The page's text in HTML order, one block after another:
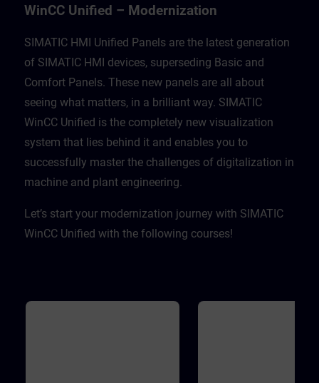
WinCC Unified – Modernization
SIMATIC HMI Unified Panels are the latest generation
of SIMATIC HMI devices, superseding Basic and
Comfort Panels. These new panels are all about
seeing what matters, in a brilliant way. SIMATIC
WinCC Unified is the completely new visualization
system that lies behind it and enables you to
successfully master the challenges of digitalization in
machine and plant engineering. ​
Let’s start your modernization journey with SIMATIC
WinCC Unified with the following courses!